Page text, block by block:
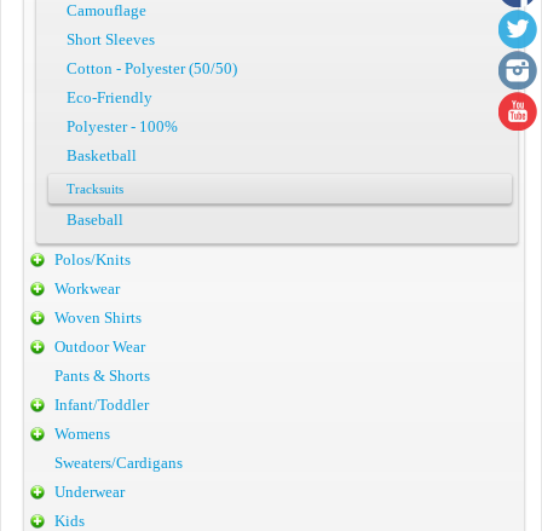
Camouflage
Short Sleeves
Cotton - Polyester (50/50)
Eco-Friendly
Polyester - 100%
Basketball
Tracksuits
Baseball
Polos/Knits
Workwear
Woven Shirts
Outdoor Wear
Pants & Shorts
Infant/Toddler
Womens
Sweaters/Cardigans
Underwear
Kids